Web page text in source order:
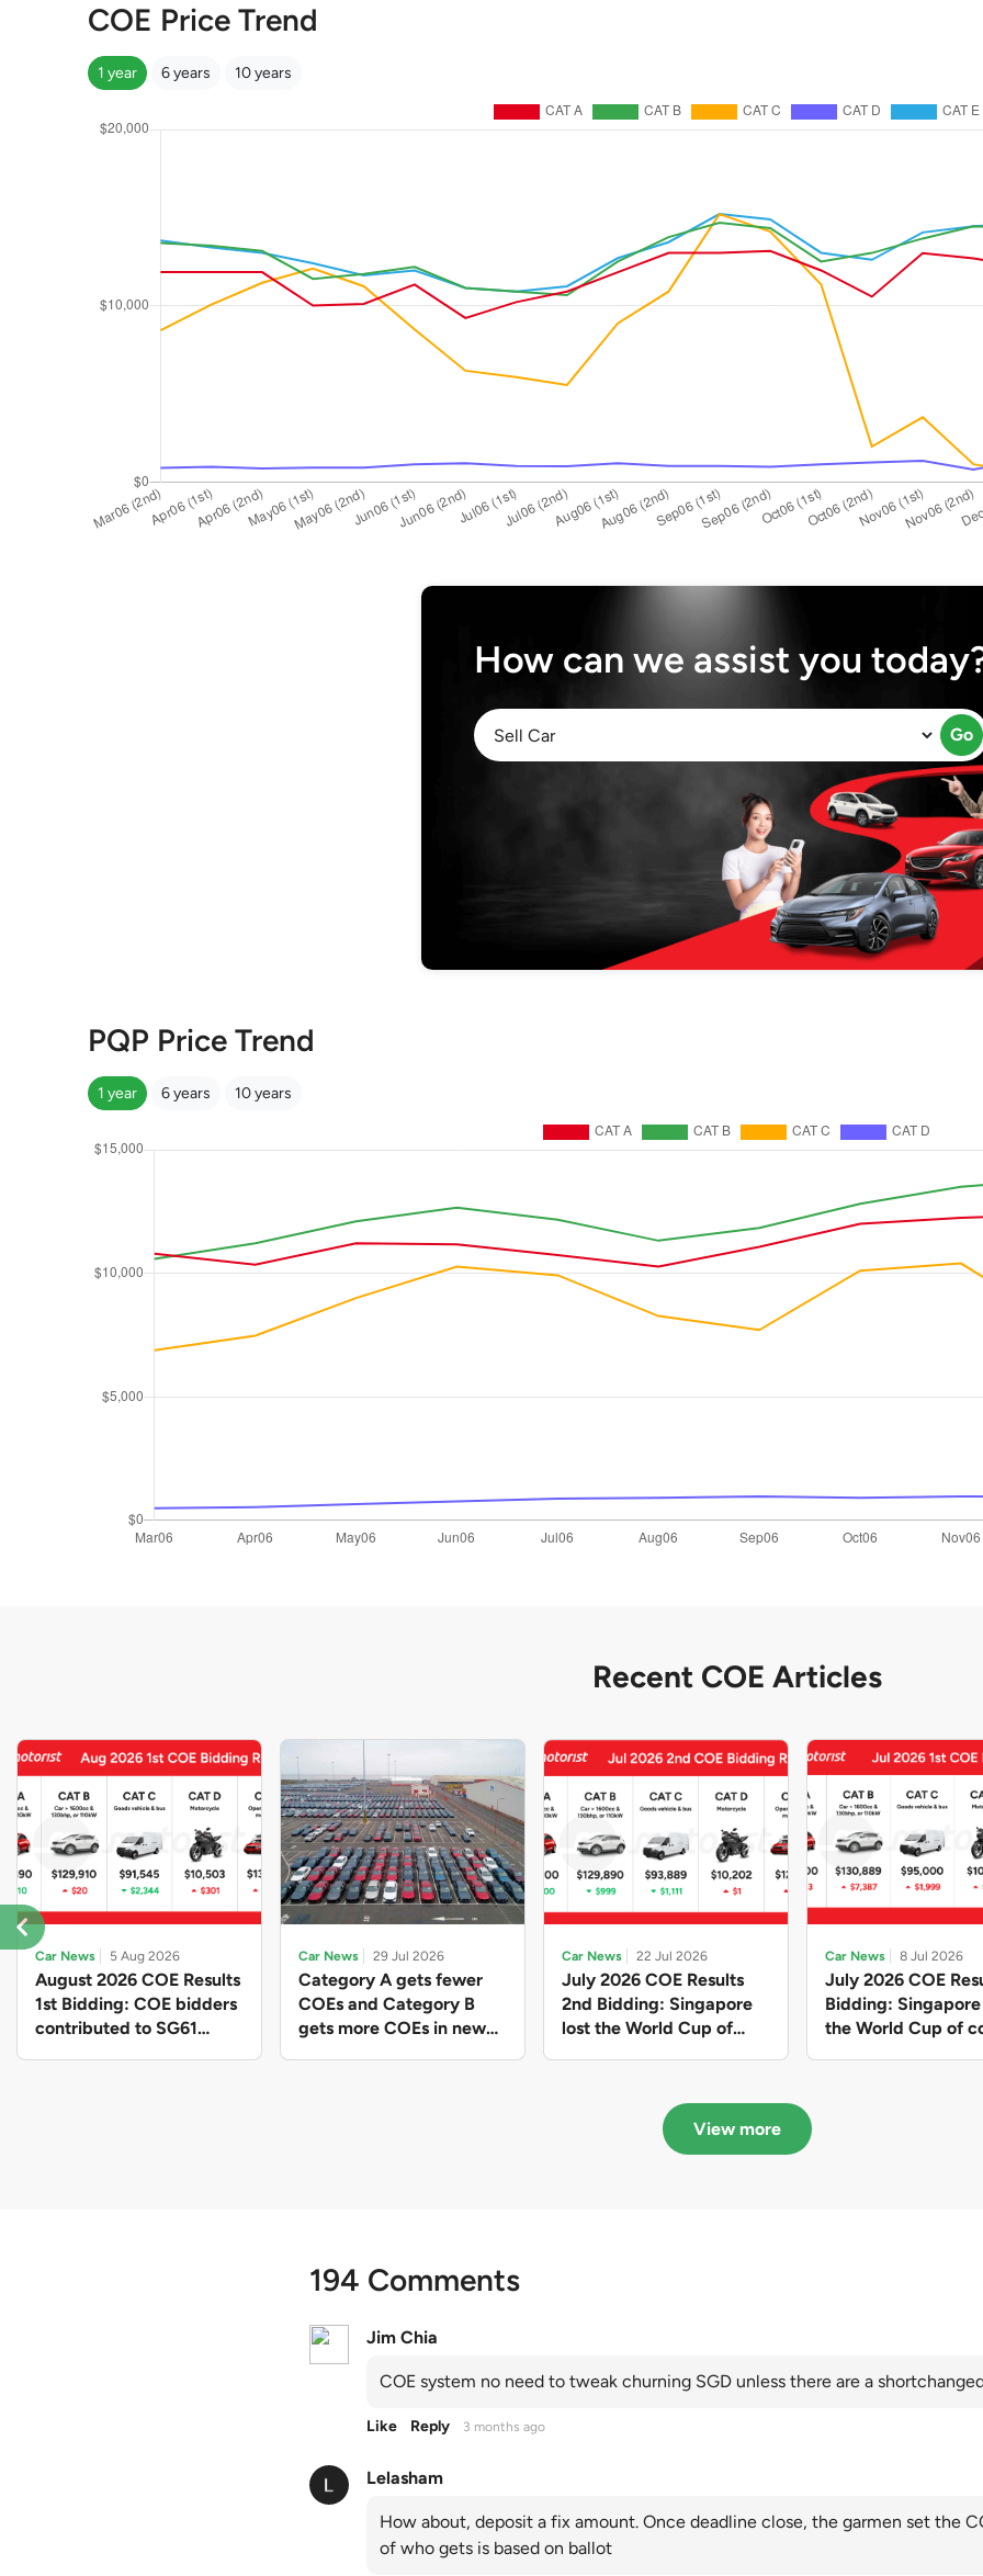
COE Price Trend
1 year 6 years 10 years
How can we assist you
Go
PQP Price Trend
1 year 6 years 10 years
Recent COE Articles
Car News 5 Aug 2026
August 2026 COE Results
1st Bidding: COE bidders
contributed to SG61
Car News 29 Jul 2026
Category A gets fewer
COEs and Category B
gets more COEs in new
Car News 22 Jul 2026
July 2026 COE Results
2nd Bidding: Singapore
lost the World Cup of
in quota premiums for
Categories A, B and C
Car News 8 Jul 2026
July 2026 COE
Bidding:
the World Cup of
View more
194 Comments
Jim Chia
COE system no need to tweak churning SGD unless there are a
Like Reply 3 months ago
Lelasham
How about, deposit a fix amount. Once deadline close, the garmen set the
of who gets is based on ballot